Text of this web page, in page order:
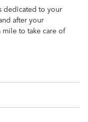
dedicated to your
after your
to take care of